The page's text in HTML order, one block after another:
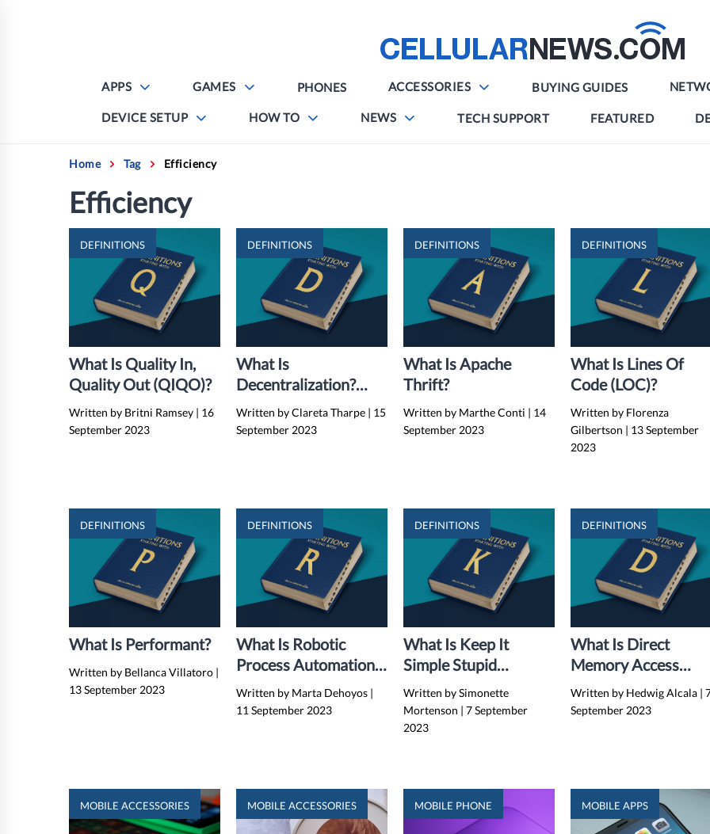
APPS GAMES PHONES ACCESSORIES BUYING GUIDES
DEVICE SETUP HOW TO NEWS TECH SUPPORT FEATURED
Home Tag Efficiency
Efficiency
DEFINITIONS
What Is Quality In,
Quality Out (QIQO)?
Written by Britni Ramsey | 16
September 2023
DEFINITIONS
What Is
Decentralization?
Examples, Benefits,
And Drawbacks
Written by Clareta Tharpe | 15
September 2023
DEFINITIONS
What Is Apache
Thrift?
Written by Marthe Conti | 14
September 2023
DEFINITIONS
What Is Lines Of
Code (LOC)?
Written by Florenza
Gilbertson | 13 September
2023
DEFINITIONS
What Is Performant?
Written by Bellanca Villatoro |
13 September 2023
DEFINITIONS
What Is Robotic
Process Automation
(RPA)?
Written by Marta Dehoyos |
11 September 2023
DEFINITIONS
What Is Keep It
Simple Stupid
Principle (KISS
Principle)?
Written by Simonette
Mortenson | 7 September
2023
DEFINITIONS
What Is Direct
Memory Access
(DMA)?
Written by Hedwig Alcala |
September 2023
MOBILE ACCESSORIES MOBILE ACCESSORIES MOBILE PHONE MOBILE APPS